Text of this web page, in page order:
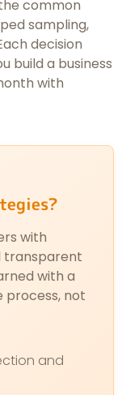
common
sampling,
decision
build a business
with
with
transparent
with a
process, not
and